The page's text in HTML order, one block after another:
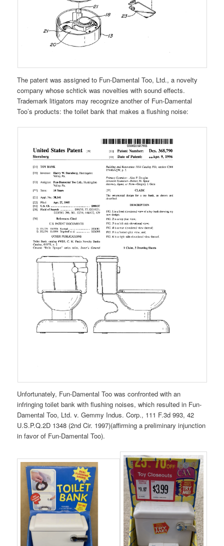
The patent was assigned to Fun-Damental Too, Ltd., a novelty
company whose schtick was novelties with sound effects.
Trademark litigators may recognize another of Fun-Damental
Too’s products: the toilet bank that makes a flushing noise:
Unfortunately, Fun-Damental Too was confronted with an
infringing toilet bank with flushing noises, which resulted in Fun-
Damental Too, Ltd. v. Gemmy Indus. Corp., 111 F.3d 993, 42
U.S.P.Q.2D 1348 (2nd Cir. 1997)(affirming a preliminary injunction
in favor of Fun-Damental Too).